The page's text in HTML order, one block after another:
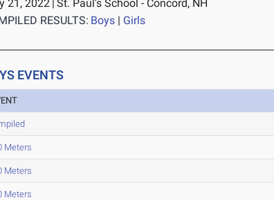
21, 2022 | St. Paul's School - Concord, NH
RESULTS: Boys | Girls
EVENTS
Meters
Meters
Meters